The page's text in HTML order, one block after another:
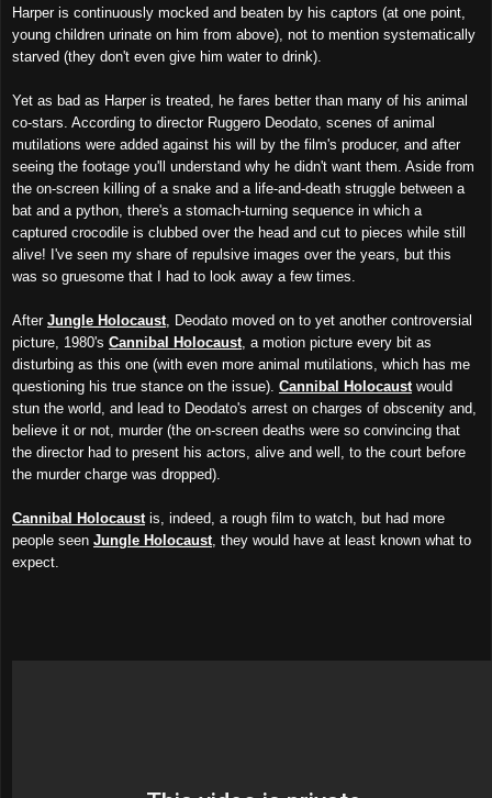
Harper is continuously mocked and beaten by his captors (at one point,
young children urinate on him from above), not to mention systematically
starved (they don't even give him water to drink).
Yet as bad as Harper is treated, he fares better than many of his animal
co-stars. According to director Ruggero Deodato, scenes of animal
mutilations were added against his will by the film's producer, and after
seeing the footage you'll understand why he didn't want them. Aside from
the on-screen killing of a snake and a life-and-death struggle between a
bat and a python, there's a stomach-turning sequence in which a
captured crocodile is clubbed over the head and cut to pieces while still
alive! I've seen my share of repulsive images over the years, but this
was so gruesome that I had to look away a few times.
After Jungle Holocaust , Deodato moved on to yet another controversial
picture 1 980's Cannibal Holocaust , a motion picture every bit as
disturbing as this one (with even more animal mutilations, which has me
questioning his true stance on the issue). Cannibal Holocaust would
stun the world, and lead to Deodato's arrest on charges of obscenity and,
believe it or not, murder (the on-screen deaths were so convincing that
the director had to present his actors, alive and well, to the court before
the murder charge was dropped).
Cannibal Holocaust is, indeed, a rough film to watch, but had more
people seen Jungle Holocaust , they would have at least known what to
expect.